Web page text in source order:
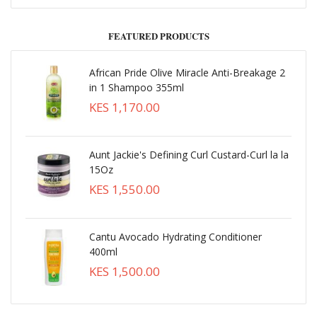
FEATURED PRODUCTS
African Pride Olive Miracle Anti-Breakage 2
in 1 Shampoo 355ml
KES 1,170.00
Aunt Jackie's Defining Curl Custard-Curl la la
15Oz
KES 1,550.00
Cantu Avocado Hydrating Conditioner
400ml
KES 1,500.00